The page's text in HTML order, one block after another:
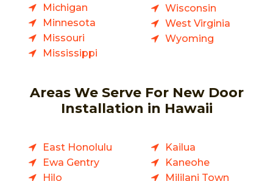
Michigan
Minnesota
Missouri
Mississippi
Wisconsin
West Virginia
Wyoming
Areas We Serve For New Door
Installation in Hawaii
East Honolulu
Ewa Gentry
Hilo
Kailua
Kaneohe
Mililani Town